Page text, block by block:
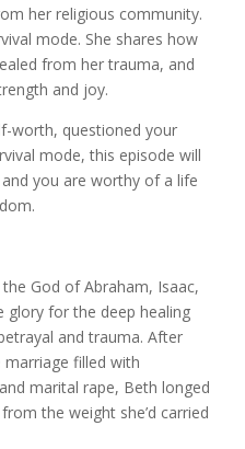
her religious community.
mode. She shares how
from her trauma, and
and joy.
worth, questioned your
mode, this episode will
you are worthy of a life
God of Abraham, Isaac,
glory for the deep healing
and trauma. After
marriage filled with
marital rape, Beth longed
the weight she’d carried